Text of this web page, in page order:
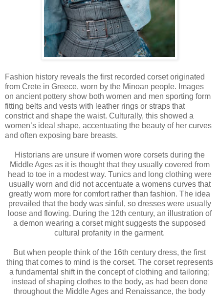
Fashion history reveals the first recorded corset originated
from Crete in Greece, worn by the Minoan people. Images
on ancient pottery show both women and men sporting form
fitting belts and vests with leather rings or straps that
constrict and shape the waist. Culturally, this showed a
women’s ideal shape, accentuating the beauty of her curves
and often exposing bare breasts.
Historians are unsure if women wore corsets during the
Middle Ages as it is thought that they usually covered from
head to toe in a modest way. Tunics and long clothing were
usually worn and did not accentuate a womens curves that
greatly worn more for comfort rather than fashion. The idea
prevailed that the body was sinful, so dresses were usually
loose and flowing. During the 12th century, an illustration of
a demon wearing a corset might suggests the supposed
cultural profanity in the garment.
But when people think of the 16th century dress, the first
thing that comes to mind is the corset. The corset represents
a fundamental shift in the concept of clothing and tailoring;
instead of shaping clothes to the body, as had been done
throughout the Middle Ages and Renaissance, the body